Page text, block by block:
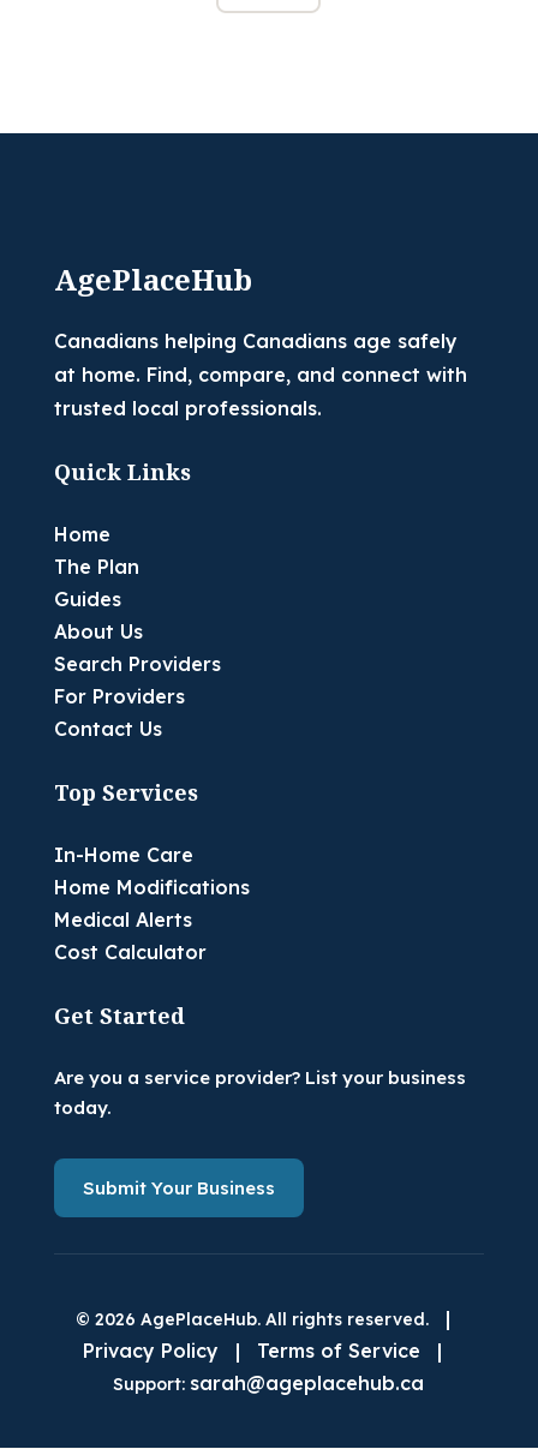
AgePlaceHub
Canadians helping Canadians age safely
at home. Find, compare, and connect with
trusted local professionals.
Quick Links
Home
The Plan
Guides
About Us
Search Providers
For Providers
Contact Us
Top Services
In-Home Care
Home Modifications
Medical Alerts
Cost Calculator
Get Started
Are you a service provider? List your business
today.
Submit Your Business
© 2026 AgePlaceHub. All rights reserved.
|
Privacy Policy
| Terms of Service |
Support: sarah@ageplacehub.ca